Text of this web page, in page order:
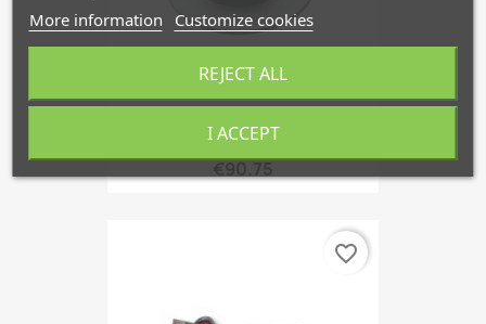
Brake Disc Front Axle Rear...
favorite_border
More information Customize cookies
REJECT ALL
I ACCEPT